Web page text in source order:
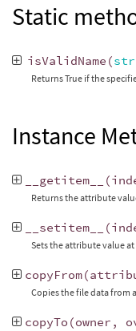
Static
isValidName (str
Returns True if the
Instance
__getitem__ (
Returns the attribute
__setitem__ (
Sets the attribute value
copyFrom(
Copies the file data
copyTo (owner ,